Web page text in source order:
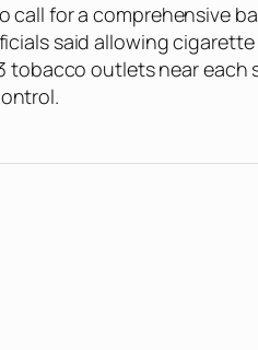
call for a comprehensive
said allowing
tobacco outlets near each